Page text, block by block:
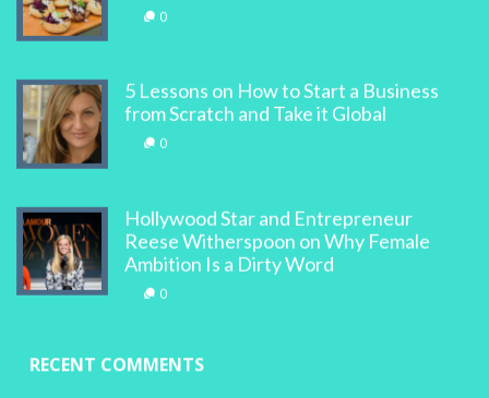
0
5 Lessons on How to Start a Business
from Scratch and Take it Global
0
Hollywood Star and Entrepreneur
Reese Witherspoon on Why Female
Ambition Is a Dirty Word
0
RECENT COMMENTS